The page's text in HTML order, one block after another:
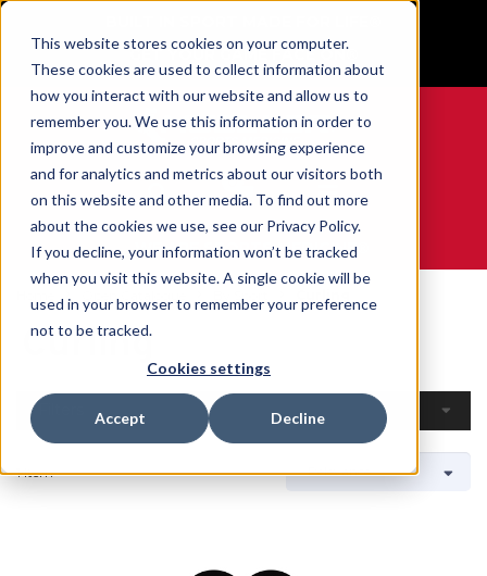
This website stores cookies on your computer.
These cookies are used to collect information about
how you interact with our website and allow us to
remember you. We use this information in order to
improve and customize your browsing experience
and for analytics and metrics about our visitors both
on this website and other media. To find out more
about the cookies we use, see our Privacy Policy.
If you decline, your information won’t be tracked
when you visit this website. A single cookie will be
used in your browser to remember your preference
not to be tracked.
Cookies settings
Accept Decline
GET YOUR GAME FACE ON®
0
WE ARE SPORTS MEDICINE®
Curling
1 Item